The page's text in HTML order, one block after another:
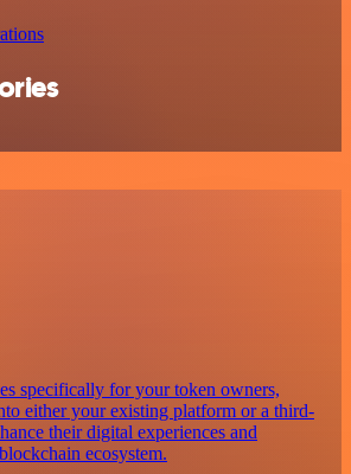
specifically for your token owners,
either your existing platform or a third-
their digital experiences and
ecosystem.